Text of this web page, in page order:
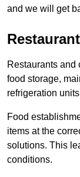
and we will get
Restaurants and
food storage,
refrigeration
Food
items at the
solutions. This
conditions.